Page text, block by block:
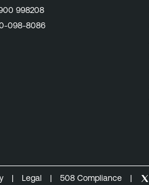
998208
098-8086
| Legal | 508 Compliance |